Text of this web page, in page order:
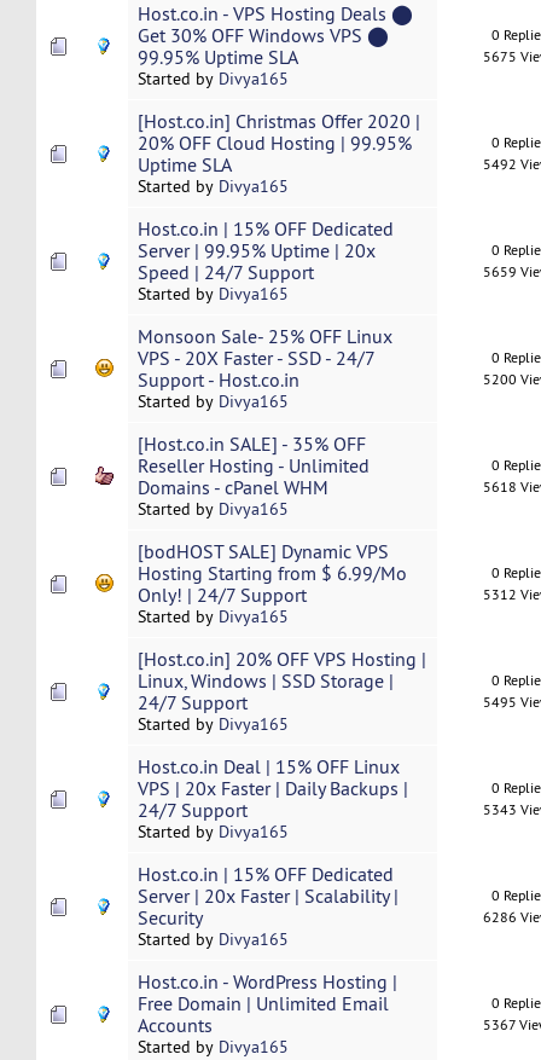
Host.co.in - VPS Hosting Deals ⬤
Get 30% OFF Windows VPS ⬤
99.95% Uptime SLA
Started by Divya165
0
5675
[Host.co.in] Christmas Offer 2020 |
20% OFF Cloud Hosting | 99.95%
Uptime SLA
Started by Divya165
0
5492
Host.co.in | 15% OFF Dedicated
Server | 99.95% Uptime | 20x
Speed | 24/7 Support
Started by Divya165
0
5659
Monsoon Sale- 25% OFF Linux
VPS - 20X Faster - SSD - 24/7
Support - Host.co.in
Started by Divya165
0
5200
[Host.co.in SALE] - 35% OFF
Reseller Hosting - Unlimited
Domains - cPanel WHM
Started by Divya165
0
5618
[bodHOST SALE] Dynamic VPS
Hosting Starting from $ 6.99/Mo
Only! | 24/7 Support
Started by Divya165
0
5312
[Host.co.in] 20% OFF VPS Hosting |
Linux, Windows | SSD Storage |
24/7 Support
Started by Divya165
0
5495
Host.co.in Deal | 15% OFF Linux
VPS | 20x Faster | Daily Backups |
24/7 Support
Started by Divya165
0
5343
Host.co.in | 15% OFF Dedicated
Server | 20x Faster | Scalability |
Security
Started by Divya165
0
6286
Host.co.in - WordPress Hosting |
Free Domain | Unlimited Email
Accounts
Started by Divya165
0
5367